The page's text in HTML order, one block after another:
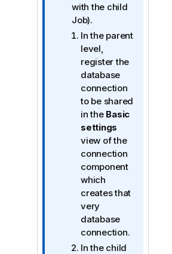
with the child
Job).
In the parent
level,
register the
database
connection
to be shared
in the Basic
settings
view of the
connection
component
which
creates that
very
database
connection.
In the child